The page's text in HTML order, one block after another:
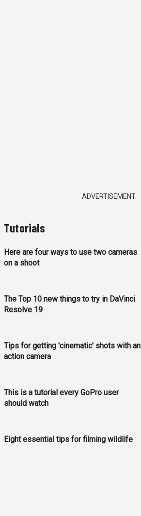
ADVERTISEMENT
Tutorials
Here are four ways to use two cameras
on a shoot
The Top 10 new things to try in DaVinci
Resolve 19
Tips for getting 'cinematic' shots with an
action camera
This is a tutorial every GoPro user
should watch
Eight essential tips for filming wildlife